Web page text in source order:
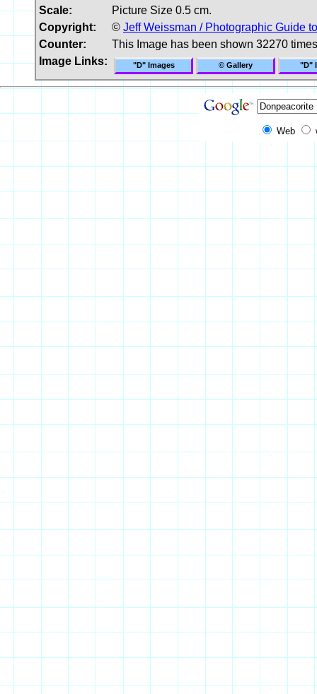
Scale:
Picture Size 0.5 cm.
Copyright:
© Jeff Weissman / Photographic Guide
Counter:
This Image has been shown 32270 times
Image Links:
"D" Images © Gallery "D"
Web